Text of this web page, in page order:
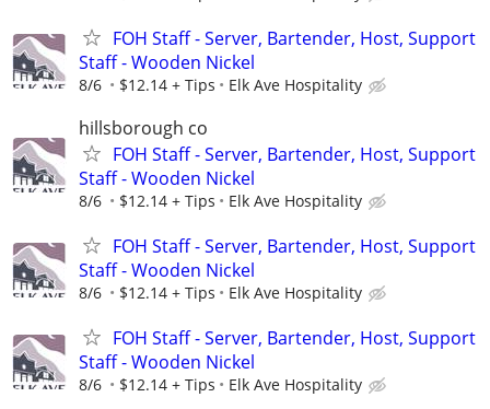
FOH Staff - Server, Bartender, Host, Support
Staff - Wooden Nickel
8/6 $12.14 + Tips Elk Ave Hospitality
hillsborough co
FOH Staff - Server, Bartender, Host, Support
Staff - Wooden Nickel
8/6 $12.14 + Tips Elk Ave Hospitality
FOH Staff - Server, Bartender, Host, Support
Staff - Wooden Nickel
8/6 $12.14 + Tips Elk Ave Hospitality
FOH Staff - Server, Bartender, Host, Support
Staff - Wooden Nickel
8/6 $12.14 + Tips Elk Ave Hospitality